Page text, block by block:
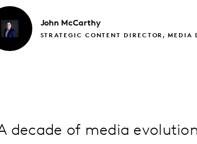
John McCarthy
STRATEGIC CONTENT DIRECTOR, MEDIA
decade of media